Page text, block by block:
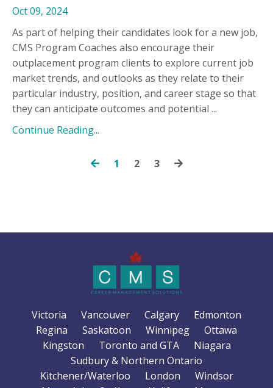
Oct 09, 2024
As part of helping their candidates look for a new job,
CMS Program Coaches also encourage their
outplacement program clients to explore current job
market trends, and outlooks as they relate to their
particular industry, position, and career stage so that
they can anticipate outcomes and potential ...
Continue Reading...
1 2 3
Victoria Vancouver Calgary
Edmonton
Regina
Saskatoon Winnipeg
Ottawa
Kingston
Toronto and GTA
Niagara
Sudbury & Northern Ontario
Kitchener/Waterloo
London
Windsor